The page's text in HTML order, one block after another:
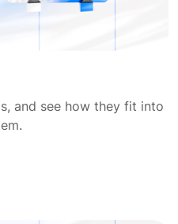
and see how they fit into